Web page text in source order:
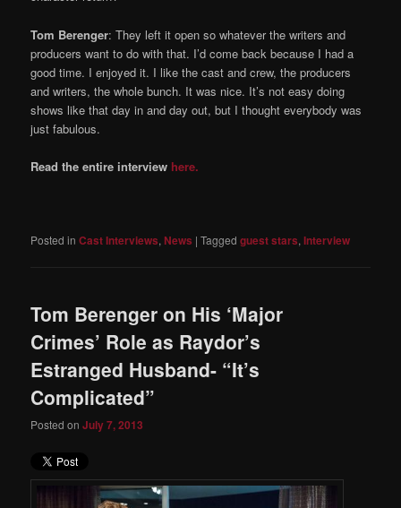
Tom Berenger: They left it open so whatever the writers and
producers want to do with that. I’d come back because I had a
good time. I enjoyed it. I like the cast and crew, the producers
and writers, the whole bunch. It was nice. It’s not easy doing
shows like that day in and day out, but I thought everybody was
just fabulous.
Read the entire interview here.
Posted in Cast Interviews, News |Tagged guest stars,Interview
Tom Berenger on His ‘Major
Crimes’ Role as Raydor’s
Estranged Husband- “It’s
Complicated”
Posted onJuly 7, 2013